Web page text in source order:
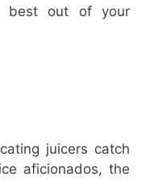
best out of your
juicers catch
aficionados, the